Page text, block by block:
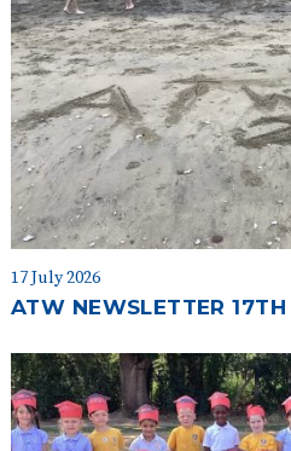
17 July 2026
ATW NEWSLETTER